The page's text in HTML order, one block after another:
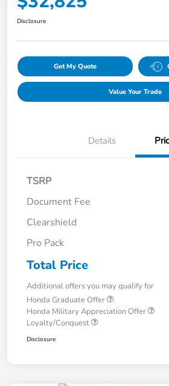
Disclosure
Get My Quote
Value Your Trade
Details
TSRP
Document Fee
Clearshield
Pro Pack
Total Price
Additional offers you may qualify for
Honda Graduate Offer
Honda Military Appreciation Offer
Loyalty/Conquest
Disclosure